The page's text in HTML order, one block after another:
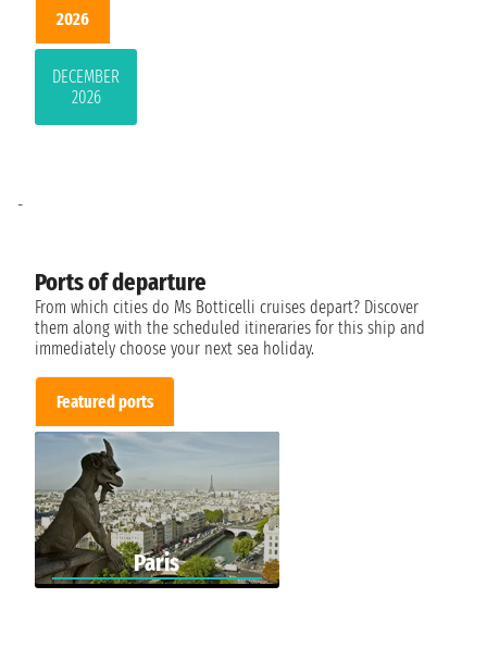
2026
DECEMBER
2026
Ports of departure
From which cities do Ms Botticelli cruises depart? Discover
them along with the scheduled itineraries for this ship and
immediately choose your next sea holiday.
Featured ports
Paris
-